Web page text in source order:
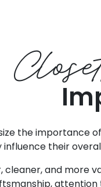
the importance
their
and more